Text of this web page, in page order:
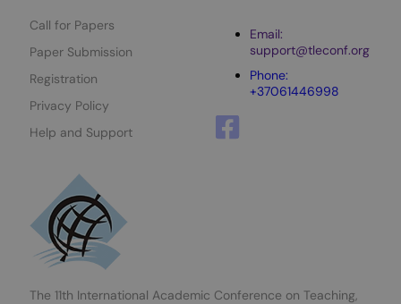
The 11th International Academic Conference on Teaching,
Call for Papers
Paper Submission
Registration
Privacy Policy
Help and Support
Email:
support@tleconf.org
Phone:
+37061446998